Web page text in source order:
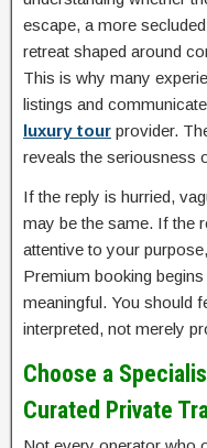
escape, a more
retreat shaped around
This is why many
listings and
luxury tour provider.
reveals the seriousness
If the reply is hurried,
may be the same. If the
attentive to your
Premium booking
meaningful. You should
interpreted, not merely
Choose a
Curated Private